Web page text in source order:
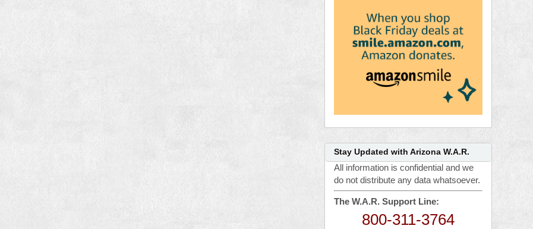
Stay Updated with Arizona W.A.R.
All information is confidential and we
do not distribute any data whatsoever.
The W.A.R. Support Line:
800-311-3764